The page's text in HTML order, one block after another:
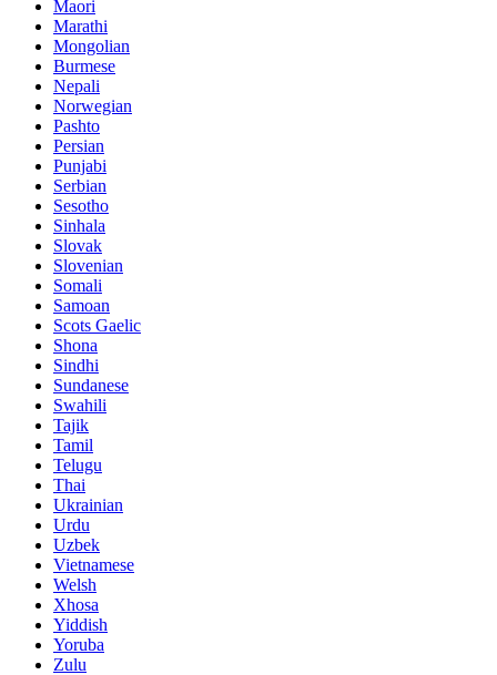
Maori
Marathi
Mongolian
Burmese
Nepali
Norwegian
Pashto
Persian
Punjabi
Serbian
Sesotho
Sinhala
Slovak
Slovenian
Somali
Samoan
Scots Gaelic
Shona
Sindhi
Sundanese
Swahili
Tajik
Tamil
Telugu
Thai
Ukrainian
Urdu
Uzbek
Vietnamese
Welsh
Xhosa
Yiddish
Yoruba
Zulu